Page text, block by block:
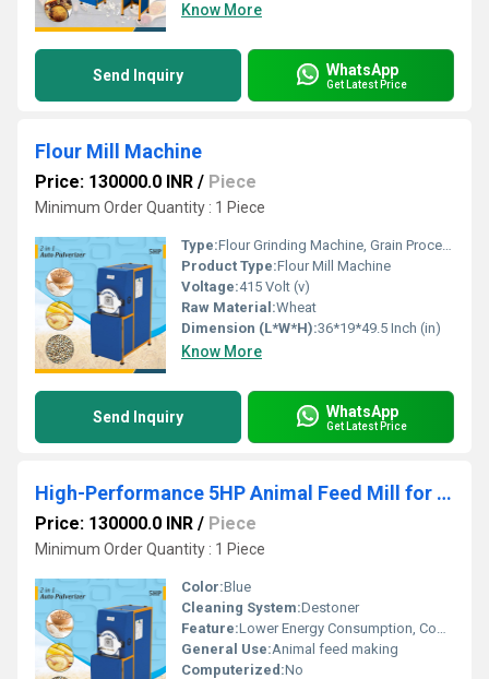
Know More
Send Inquiry WhatsApp
Get Latest Price
Flour Mill Machine
Price: 130000.0 INR / Piece
Minimum Order Quantity : 1 Piece
Type:Flour Grinding Machine, Grain Processing Equipment, Maize Milling Machine
Product Type:Flour Mill Machine
Voltage:415 Volt (v)
Raw Material:Wheat
Dimension (L*W*H):36*19*49.5 Inch (in)
Know More
Send Inquiry WhatsApp
Get Latest Price
High-Performance 5HP Animal Feed Mill for Efficient, Uniform & Profitable Feed Production
Price: 130000.0 INR / Piece
Minimum Order Quantity : 1 Piece
Color:Blue
Cleaning System:Destoner
Feature:Lower Energy Consumption, Compact Structure, Low Noice, High Efficiency
General Use:Animal feed making
Computerized:No